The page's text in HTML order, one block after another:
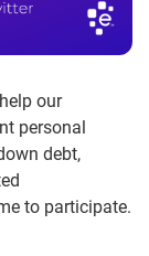
our
personal
debt,
to participate.